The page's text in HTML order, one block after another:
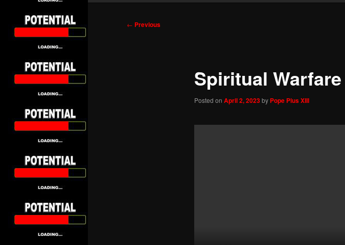
Post
← Previous
Spiritual Warfare
Posted on April 2, 2023by Pope Pius XIII